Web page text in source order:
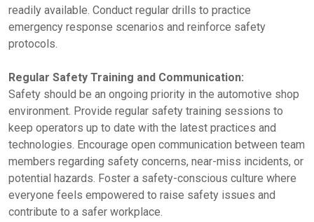
readily available. Conduct regular drills to practice
emergency response scenarios and reinforce safety
protocols.
Regular Safety Training and Communication:
Safety should be an ongoing priority in the automotive shop
environment. Provide regular safety training sessions to
keep operators up to date with the latest practices and
technologies. Encourage open communication between team
members regarding safety concerns, near-miss incidents, or
potential hazards. Foster a safety-conscious culture where
everyone feels empowered to raise safety issues and
contribute to a safer workplace.